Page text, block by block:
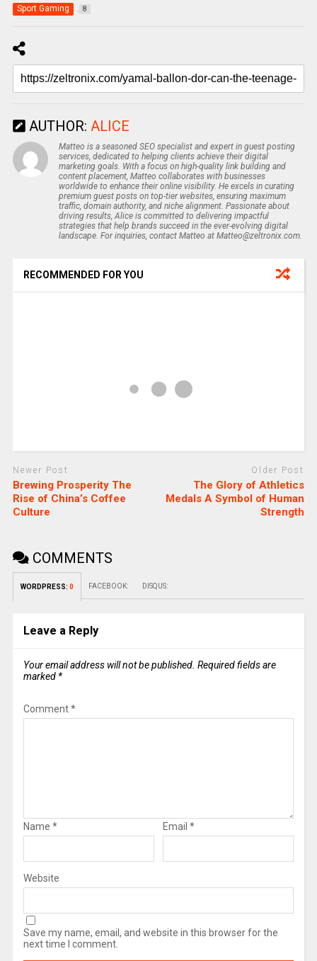
Sport Gaming 8
AUTHOR: ALICE
Matteo is a seasoned SEO specialist and expert in guest posting
services, dedicated to helping clients achieve their digital
marketing goals. With a focus on high-quality link building and
content placement, Matteo collaborates with businesses
worldwide to enhance their online visibility. He excels in curating
premium guest posts on top-tier websites, ensuring maximum
traffic, domain authority, and niche alignment. Passionate about
driving results, Alice is committed to delivering impactful
strategies that help brands succeed in the ever-evolving digital
landscape. For inquiries, contact Matteo at Matteo@zeltronix.com.
RECOMMENDED FOR YOU
Newer Post
Brewing Prosperity The
Rise of China’s Coffee
Culture
Older Post
The Glory of Athletics
Medals A Symbol of Human
Strength
COMMENTS
WORDPRESS: 0 FACEBOOK: DISQUS:
Leave a Reply
Your email address will not be published. Required fields are
marked *
Comment*
Name * Email *
Website
Save my name, email, and website in this browser for the
next time I comment.